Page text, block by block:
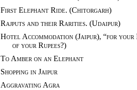
First Elephant Ride. (Chitorgarh)
Rajputs and their Rarities. (Udaipur)
Hotel Accommodation (Jaipur), “for
of your Rupees?)
To Amber on an Elephant
Shopping in Jaipur
Aggravating Agra